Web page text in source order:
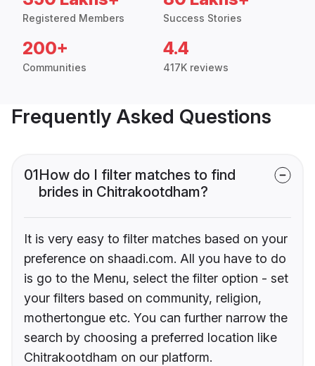
Registered Members Success Stories
200+
Communities
4.4
417K reviews
Frequently Asked Questions
01How do I filter matches to find
brides in Chitrakootdham?
It is very easy to filter matches based on your
preference on shaadi.com. All you have to do
is go to the Menu, select the filter option - set
your filters based on community, religion,
mothertongue etc. You can further narrow the
search by choosing a preferred location like
Chitrakootdham on our platform.